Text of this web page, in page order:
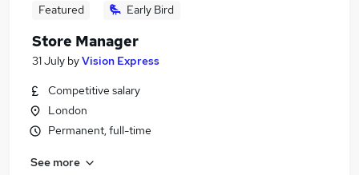
Featured Early Bird
Store Manager
31 July byVision Express
Competitive salary
London
Permanent, full-time
See more